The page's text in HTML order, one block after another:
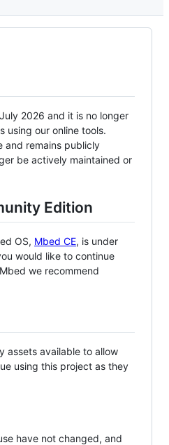
2026 and it is no longer
using our online tools.
and remains publicly
be actively maintained or
Edition
OS, Mbed CE, is under
would like to continue
we recommend
assets available to allow
using this project as they
have not changed, and